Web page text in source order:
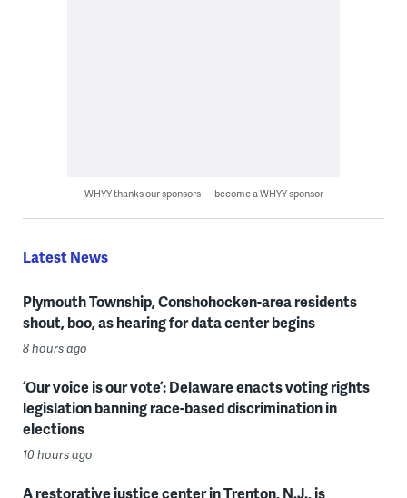
WHYY thanks our sponsors — become a WHYY sponsor
Latest News
Plymouth Township, Conshohocken-area residents
shout, boo, as hearing for data center begins
8 hours ago
‘Our voice is our vote’: Delaware enacts voting rights
legislation banning race-based discrimination in
elections
10 hours ago
A restorative justice center in Trenton, N.J., is